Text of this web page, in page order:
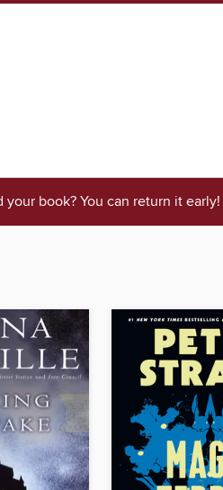
your book? You can return it early!